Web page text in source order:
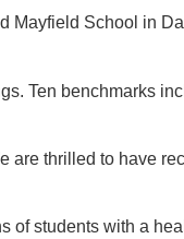
School in
Ten benchmarks
are thrilled to have
of students with a